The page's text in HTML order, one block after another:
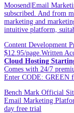
Moosend|Email
subscribed. And from
marketing and
intuitive platform,
Content Development
$12.95/page.Written
Cloud Hosting
Comes with 24/7
Enter CODE: GREEN
Bench Mark Official
Email Marketing
day free trial